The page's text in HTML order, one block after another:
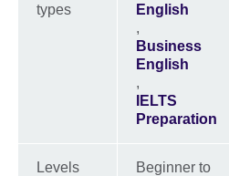
types
English
,
Business
English
,
IELTS
Preparation
Levels
Beginner to